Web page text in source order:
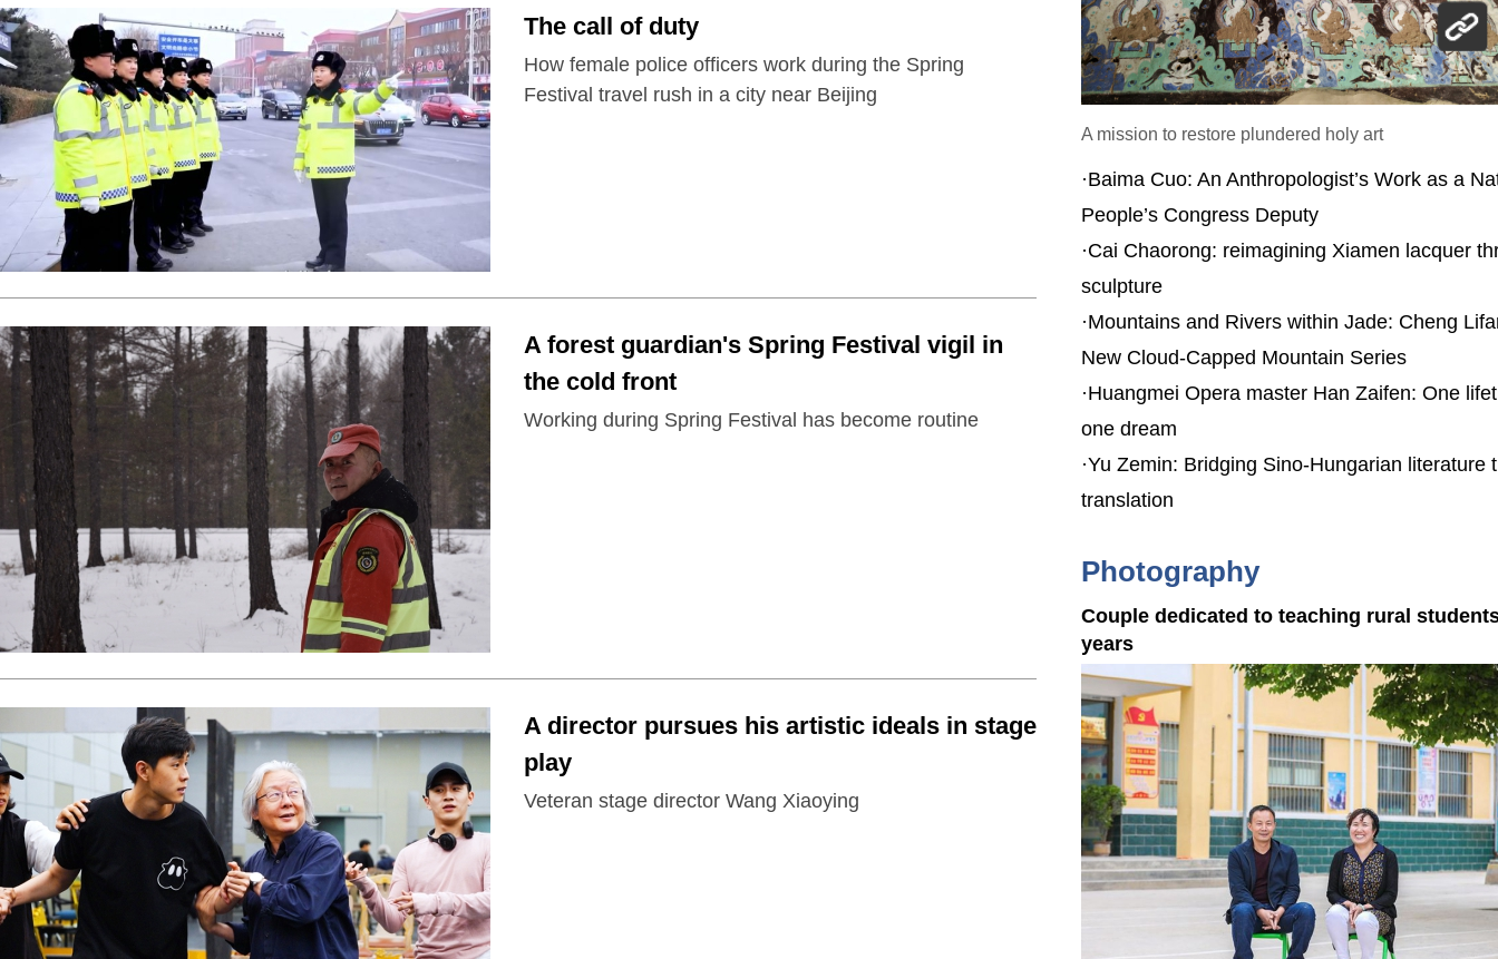
The call of duty
How female police officers work during the Spring
Festival travel rush in a city near Beijing
A forest guardian's Spring Festival vigil in
the cold front
Working during Spring Festival has become routine
A director pursues his artistic ideals in stage
play
Veteran stage director Wang Xiaoying
A mission to restore plundered holy art
·Baima Cuo: An Anthropologist’s Work as a
People’s Congress Deputy
·Cai Chaorong: reimagining Xiamen lacquer
sculpture
·Mountains and Rivers within Jade: Cheng
New Cloud-Capped Mountain Series
·Huangmei Opera master Han Zaifen: One
one dream
·Yu Zemin: Bridging Sino-Hungarian literature
translation
Photography
Couple dedicated to teaching rural
years